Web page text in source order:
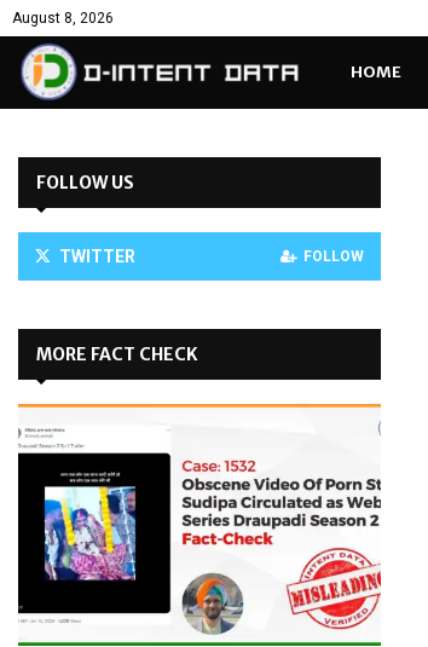
August 8, 2026
HOME
FOLLOW US
TWITTER FOLLOW
MORE FACT CHECK